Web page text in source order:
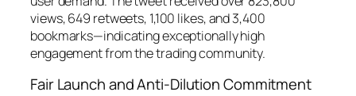
views, 649 retweets, 1,100 likes, and 3,400
bookmarks—indicating exceptionally high
engagement from the trading community.
Fair Launch and Anti-Dilution Commitment